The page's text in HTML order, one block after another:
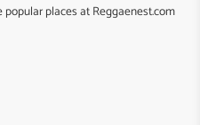
places at Reggaenest.com